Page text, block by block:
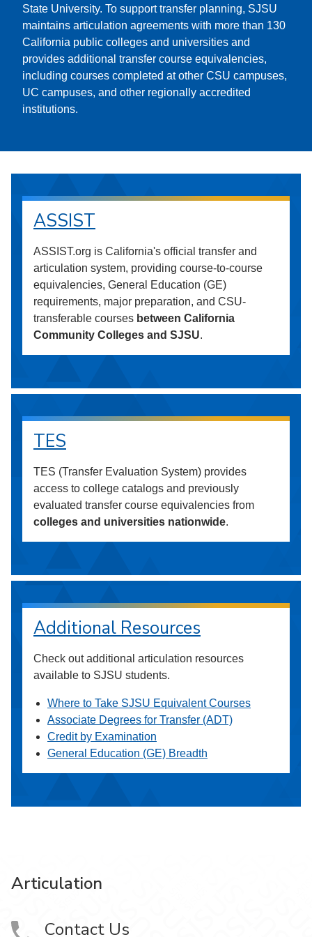
State University. To support transfer planning, SJSU
maintains articulation agreements with more than 130
California public colleges and universities and
provides additional transfer course equivalencies,
including courses completed at other CSU campuses,
UC campuses, and other regionally accredited
institutions.
ASSIST
ASSIST.org is California's official transfer and
articulation system, providing course-to-course
equivalencies, General Education (GE)
requirements, major preparation, and CSU-
transferable courses between California
Community Colleges and SJSU.
TES
TES (Transfer Evaluation System) provides
access to college catalogs and previously
evaluated transfer course equivalencies from
colleges and universities nationwide.
Additional Resources
Check out additional articulation resources
available to SJSU students.
Where to Take SJSU Equivalent Courses
Associate Degrees for Transfer (ADT)
Credit by Examination
General Education (GE) Breadth
Articulation
Contact Us